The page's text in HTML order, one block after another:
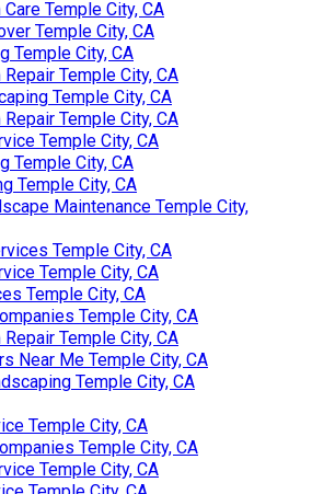
Temple City, CA
Temple City, CA
Temple City, CA
Temple City, CA
Temple City, CA
Temple City, CA
Temple City, CA
Temple City, CA
Temple City, CA
Maintenance Temple City,
Temple City, CA
Temple City, CA
Temple City, CA
Temple City, CA
Temple City, CA
Near Me Temple City, CA
Temple City, CA
Temple City, CA
Temple City, CA
Temple City, CA